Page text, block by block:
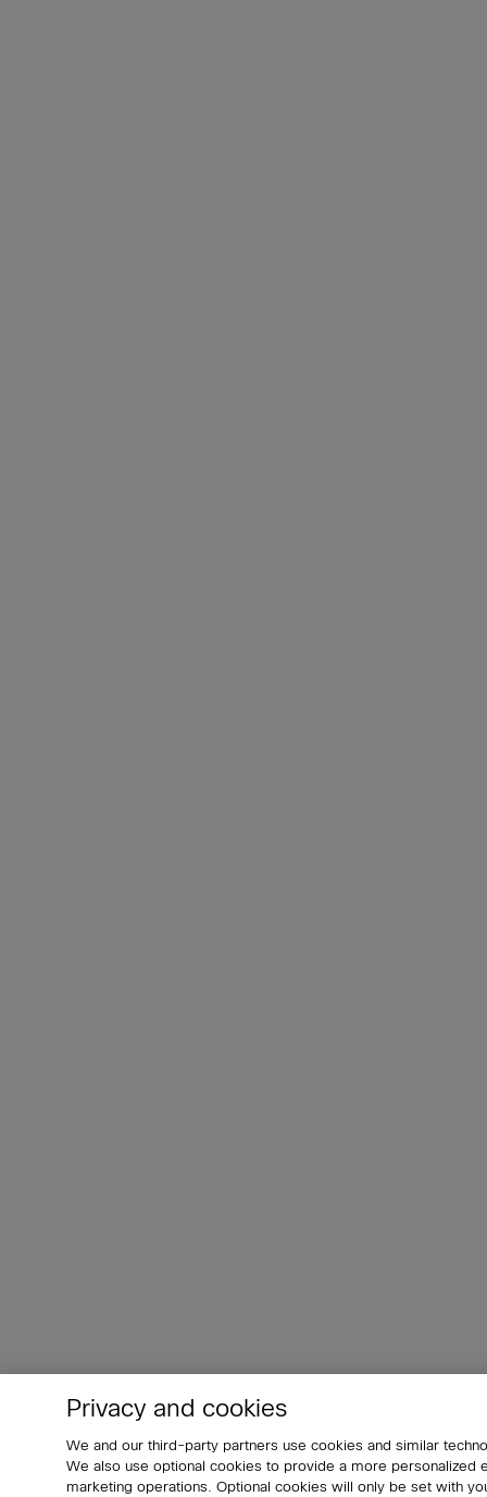
Privacy and cookies
We and our third-party partners use cookies and similar
We also use optional cookies to provide a more
marketing operations. Optional cookies will only be set with